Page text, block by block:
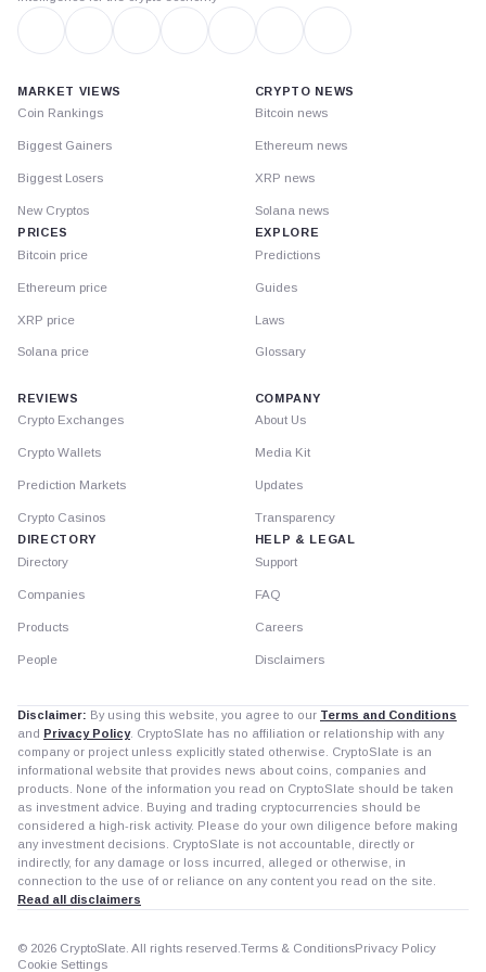
MARKET VIEWS
Coin Rankings
Biggest Gainers
Biggest Losers
New Cryptos
PRICES
Bitcoin price
Ethereum price
XRP price
Solana price
CRYPTO NEWS
Bitcoin news
Ethereum news
XRP news
Solana news
EXPLORE
Predictions
Guides
Laws
Glossary
REVIEWS
Crypto Exchanges
Crypto Wallets
Prediction Markets
Crypto Casinos
DIRECTORY
Directory
Companies
Products
People
COMPANY
About Us
Media Kit
Updates
Transparency
HELP & LEGAL
Support
FAQ
Careers
Disclaimers
Disclaimer: By using this website, you agree to our Terms and Conditions
and Privacy Policy. CryptoSlate has no affiliation or relationship with any
company or project unless explicitly stated otherwise. CryptoSlate is an
informational website that provides news about coins, companies and
products. None of the information you read on CryptoSlate should be taken
as investment advice. Buying and trading cryptocurrencies should be
considered a high-risk activity. Please do your own diligence before making
any investment decisions. CryptoSlate is not accountable, directly or
indirectly, for any damage or loss incurred, alleged or otherwise, in
connection to the use of or reliance on any content you read on the site.
Read all disclaimers
© 2026 CryptoSlate. All rights reserved. Terms & ConditionsPrivacy Policy
Cookie Settings